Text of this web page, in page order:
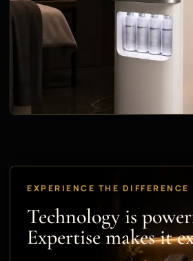
EXPERIENCE THE DIFFERENCE
Technology is
Expertise makes it